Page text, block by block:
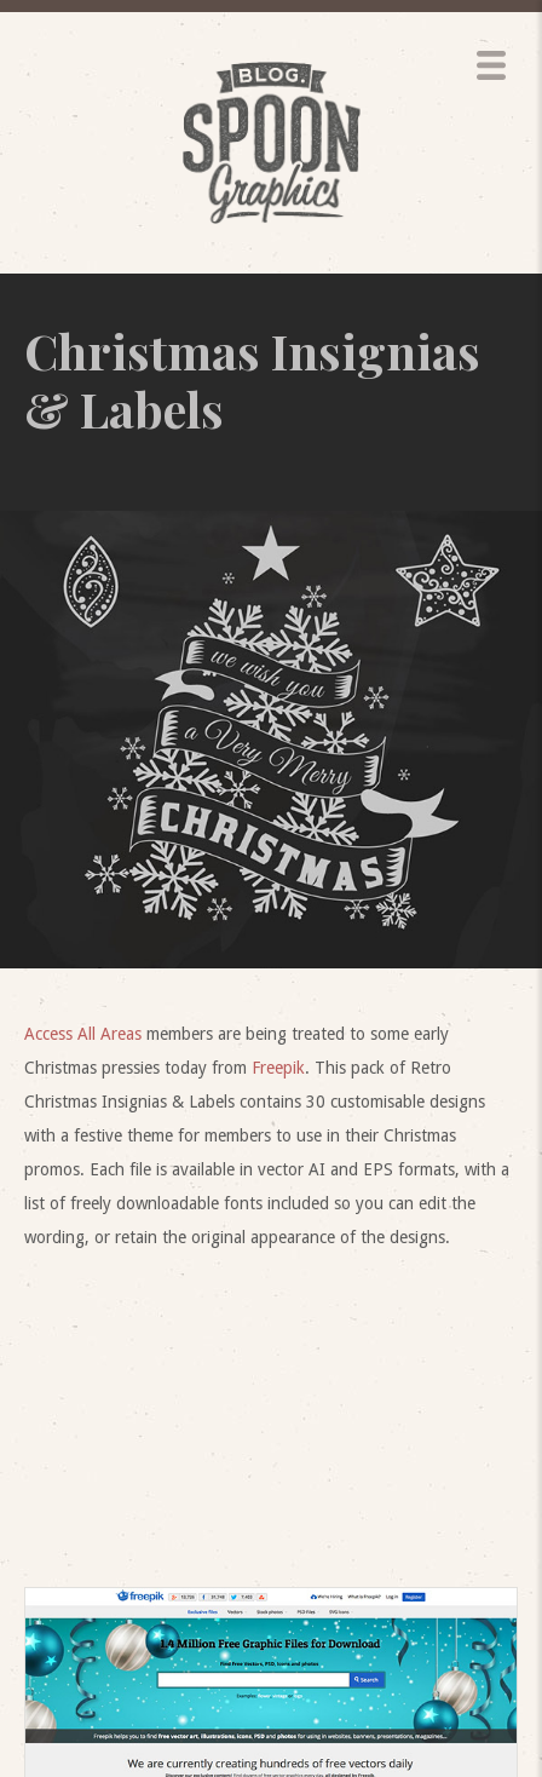
Christmas Insignias
& Labels
Access All Areas members are being treated to some early
Christmas pressies today from Freepik. This pack of Retro
Christmas Insignias & Labels contains 30 customisable designs
with a festive theme for members to use in their Christmas
promos. Each file is available in vector AI and EPS formats, with a
list of freely downloadable fonts included so you can edit the
wording, or retain the original appearance of the designs.